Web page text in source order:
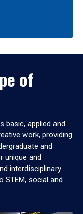
of
basic, applied and
work, providing
and
unique and
interdisciplinary
STEM, social and